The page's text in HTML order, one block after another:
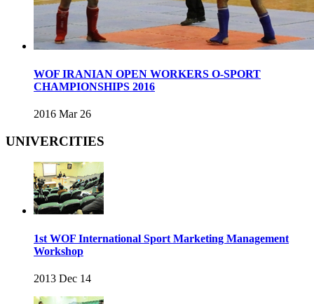
WOF IRANIAN OPEN WORKERS O-SPORT
CHAMPIONSHIPS 2016
2016 Mar 26
UNIVERCITIES
1st WOF International Sport Marketing Management
Workshop
2013 Dec 14